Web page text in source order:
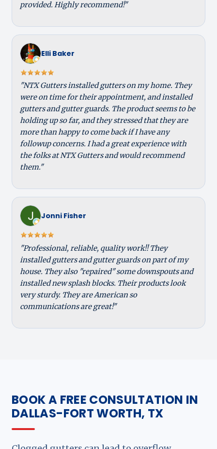
provided. Highly recommend!"
Elli Baker
"NTX Gutters installed gutters on my home. They
were on time for their appointment, and installed
gutters and gutter guards. The product seems to be
holding up so far, and they stressed that they are
more than happy to come back if I have any
followup concerns. I had a great experience with
the folks at NTX Gutters and would recommend
them."
Jonni Fisher
"Professional, reliable, quality work!! They
installed gutters and gutter guards on part of my
house. They also "repaired" some downspouts and
installed new splash blocks. Their products look
very sturdy. They are American so
communications are great!"
BOOK A FREE CONSULTATION IN
DALLAS-FORT WORTH, TX